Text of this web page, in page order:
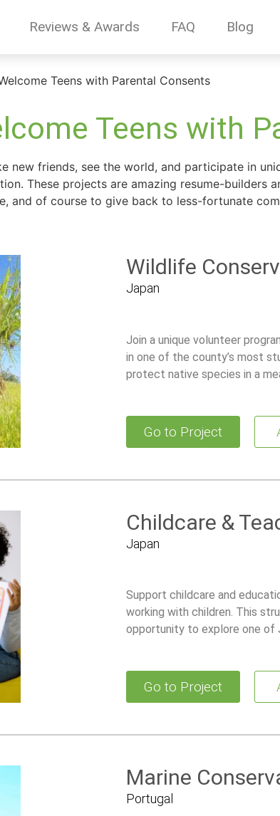
Reviews & Awards FAQ Blog
Teens with Parental Consents
Teens with
new friends, see the world, and participate in
These projects are amazing resume-builders
and of course to give back to less-fortunate
Wildlife
Japan
Join a unique volunteer
in one of the county’s most
protect native species in a
Go to Project
Childcare &
Japan
Support childcare and
working with children. This
opportunity to explore one of
Go to Project
Marine
Portugal